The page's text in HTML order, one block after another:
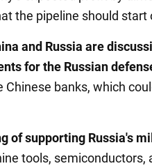
the pipeline should start
and Russia are
for the Russian
banks, which
of supporting Russia's
tools, semiconductors,